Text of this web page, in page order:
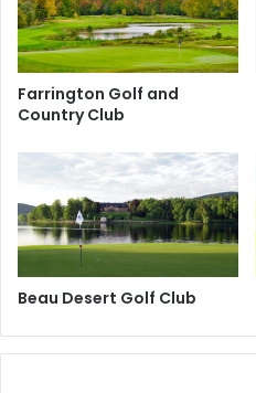
Farrington Golf and
Country Club
Beau Desert Golf Club